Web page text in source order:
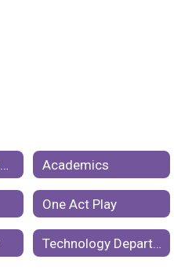
Academics
One Act Play
Technology Department